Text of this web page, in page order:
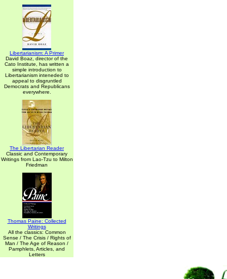
Libertarianism: A Primer
David Boaz, director of the
Cato Institute, has written a
simple introduction to
Libertarianism inteneded to
appeal to disgruntled
Democrats and Republicans
everywhere.
The Libertarian Reader
Classic and Contemporary
Writings from Lao-Tzu to Milton
Friedman
Thomas Paine: Collected
Writings
All the classics: Common
Sense / The Crisis / Rights of
Man / The Age of Reason /
Pamphlets, Articles, and
Letters